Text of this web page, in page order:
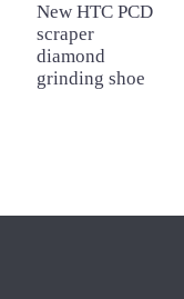
New HTC PCD
scraper
diamond
grinding shoe